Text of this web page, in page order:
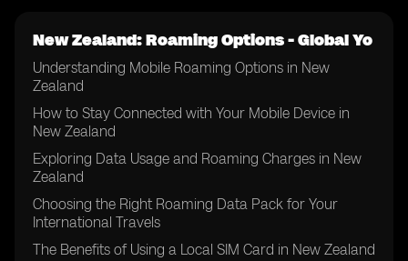
New Zealand: Roaming Options - Global Yo
Understanding Mobile Roaming Options in New
Zealand
How to Stay Connected with Your Mobile Device in
New Zealand
Exploring Data Usage and Roaming Charges in New
Zealand
Choosing the Right Roaming Data Pack for Your
International Travels
The Benefits of Using a Local SIM Card in New Zealand